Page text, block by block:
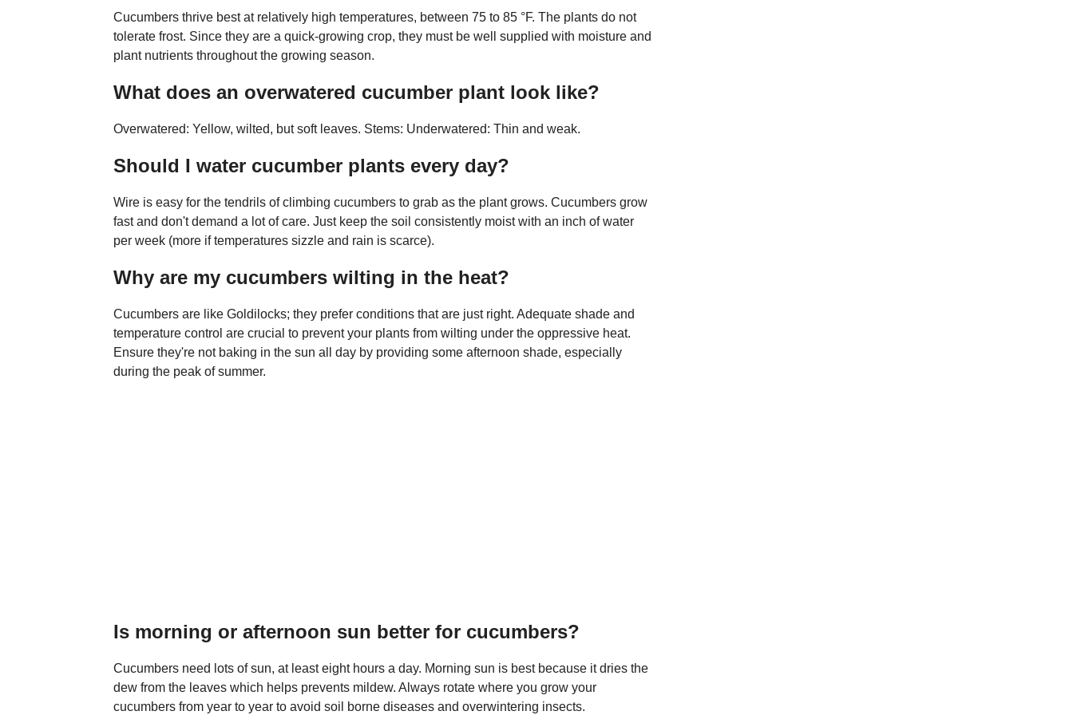
Cucumbers thrive best at relatively high temperatures, between 75 to 85 °F. The plants do not
tolerate frost. Since they are a quick-growing crop, they must be well supplied with moisture and
plant nutrients throughout the growing season.
What does an overwatered cucumber plant look like?
Overwatered: Yellow, wilted, but soft leaves. Stems: Underwatered: Thin and weak.
Should I water cucumber plants every day?
Wire is easy for the tendrils of climbing cucumbers to grab as the plant grows. Cucumbers grow
fast and don't demand a lot of care. Just keep the soil consistently moist with an inch of water
per week (more if temperatures sizzle and rain is scarce).
Why are my cucumbers wilting in the heat?
Cucumbers are like Goldilocks; they prefer conditions that are just right. Adequate shade and
temperature control are crucial to prevent your plants from wilting under the oppressive heat.
Ensure they're not baking in the sun all day by providing some afternoon shade, especially
during the peak of summer.
Is morning or afternoon sun better for cucumbers?
Cucumbers need lots of sun, at least eight hours a day. Morning sun is best because it dries the
dew from the leaves which helps prevents mildew. Always rotate where you grow your
cucumbers from year to year to avoid soil borne diseases and overwintering insects.